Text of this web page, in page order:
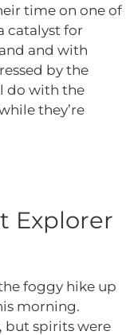
time on one of
catalyst for
and with
by the
do with the
they’re
Explorer
foggy hike up
morning.
but spirits were